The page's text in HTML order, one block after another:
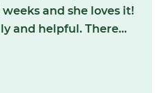
and she loves it!
and helpful. There
are